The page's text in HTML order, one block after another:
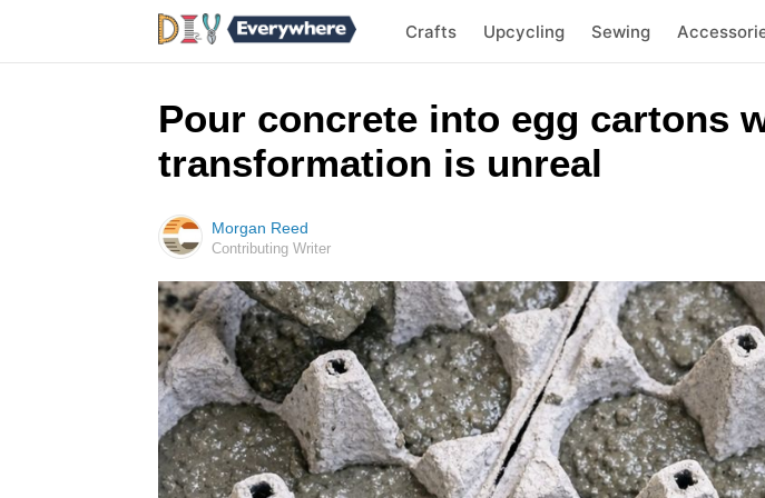
Crafts Upcycling Sewing
Pour concrete into egg cartons
transformation is unreal
Morgan Reed
Contributing Writer